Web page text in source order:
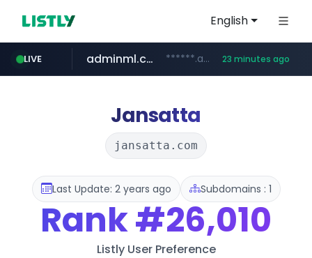
English
LIVE
cosme.net www.cosme.net/********/*****...
adminml.com ******.adminml.com/*********/*****... 23 minutes ago
evisa.gov.ly .evisa.gov.ly/****/*****...
aba995.com .aba995.com/******/*****...
ppp-p7.com .ppp-p7.com/*******/*****...
Jansatta
jansatta.com
Last Update: 2 years ago Subdomains : 1
Rank#26,010
Listly User Preference